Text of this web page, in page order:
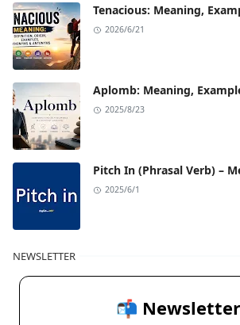
Tenacious: Meaning,
2026/6/21
Aplomb: Meaning,
2025/8/23
Pitch In (Phrasal Verb) –
2025/6/1
NEWSLETTER
📬 Newsletter